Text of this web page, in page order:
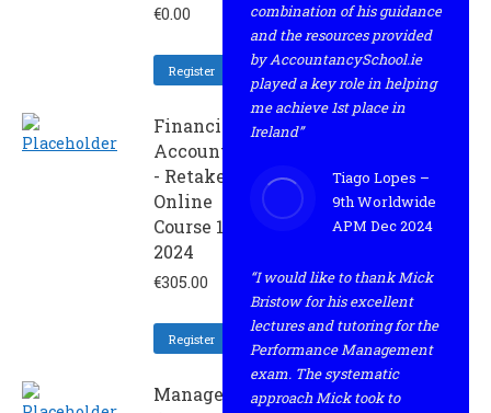
€0.00
Register
Financial
Accounting
- Retaker
Online
Course 1 -
2024
€305.00
Register
Management
combination of his guidance
and the resources provided
by AccountancySchool.ie
played a key role in helping
me achieve 1st place in
Ireland”
Tiago Lopes –
9th Worldwide
APM Dec 2024
“I would like to thank Mick
Bristow for his excellent
lectures and tutoring for the
Performance Management
exam. The systematic
approach Mick took to